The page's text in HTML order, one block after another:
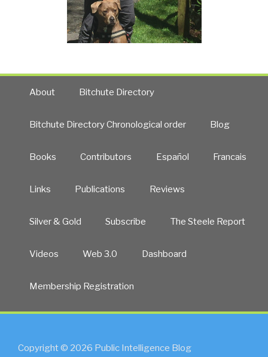
About Bitchute Directory
Bitchute Directory Chronological order Blog
Books Contributors Español Francais
Links Publications Reviews
Silver & Gold Subscribe The Steele Report
Videos Web 3.0 Dashboard
Membership Registration
Copyright © 2026 Public Intelligence Blog